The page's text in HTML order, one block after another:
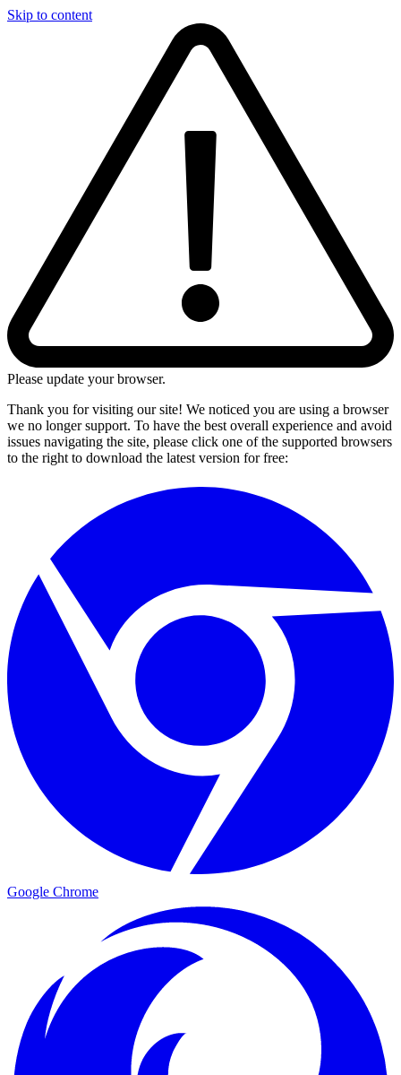
Skip to content
Please update your browser.
Thank you for visiting our site! We noticed you are using a browser
we no longer support. To have the best overall experience and avoid
issues navigating the site, please click one of the supported browsers
to the right to download the latest version for free:
Google Chrome